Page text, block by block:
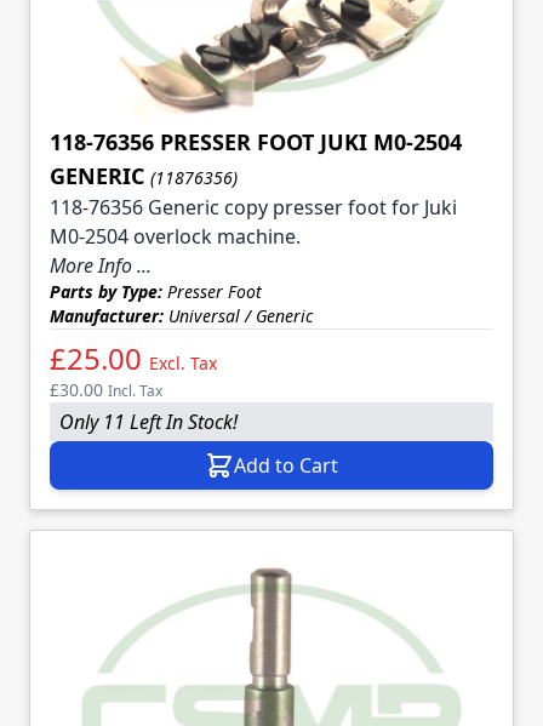
118-76356 PRESSER FOOT JUKI M0-2504
GENERIC (11876356)
118-76356 Generic copy presser foot for Juki
M0-2504 overlock machine.
More Info ...
Parts by Type: Presser Foot
Manufacturer: Universal / Generic
£25.00 Excl. Tax
£30.00 Incl. Tax
Only 11 Left In Stock!
Add to Cart